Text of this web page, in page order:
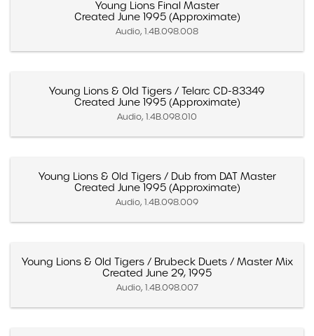
Young Lions Final Master
Created June 1995 (Approximate)
Audio, 1.4B.098.008
Young Lions & Old Tigers / Telarc CD-83349
Created June 1995 (Approximate)
Audio, 1.4B.098.010
Young Lions & Old Tigers / Dub from DAT Master
Created June 1995 (Approximate)
Audio, 1.4B.098.009
Young Lions & Old Tigers / Brubeck Duets / Master Mix
Created June 29, 1995
Audio, 1.4B.098.007